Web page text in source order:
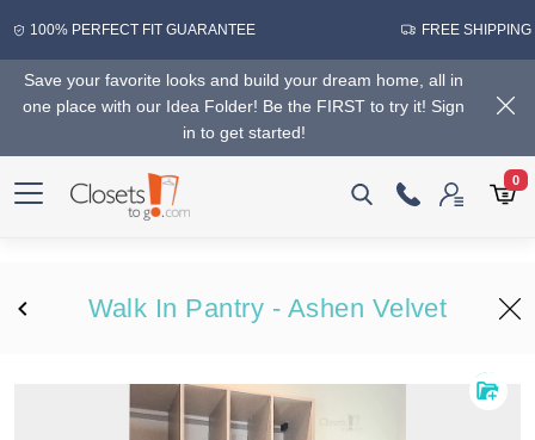
100% PERFECT FIT GUARANTEE FREE SHIPPING
Save your favorite looks and build your dream home, all in
one place with our Idea Folder! Be the FIRST to try it! Sign
in to get started!
0
Walk In Pantry - Ashen Velvet